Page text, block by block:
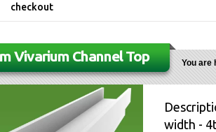
checkout
Vivarium Channel Top You are
width -